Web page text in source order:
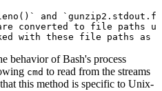
and
converted to file paths
behavior of Bash's process
cmd to read from the streams
this method is specific to Unix-